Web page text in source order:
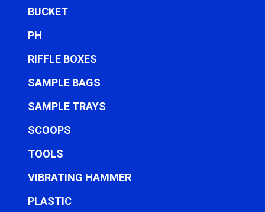
BUCKET
PH
RIFFLE BOXES
SAMPLE BAGS
SAMPLE TRAYS
SCOOPS
TOOLS
VIBRATING HAMMER
PLASTIC